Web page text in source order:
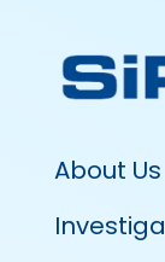
About Us